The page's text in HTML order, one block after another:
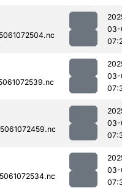
03-
03-
03-
03-